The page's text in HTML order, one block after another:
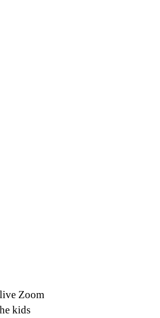
Zoom
kids